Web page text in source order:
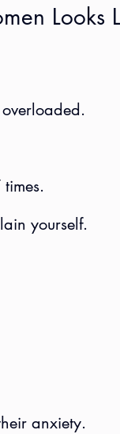
Looks
yourself.
anxiety.